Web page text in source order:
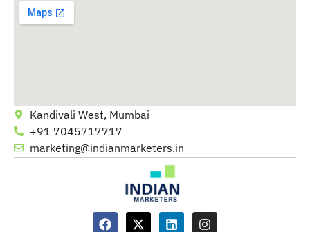
Kandivali West, Mumbai
+91 7045717717
marketing@indianmarketers.in